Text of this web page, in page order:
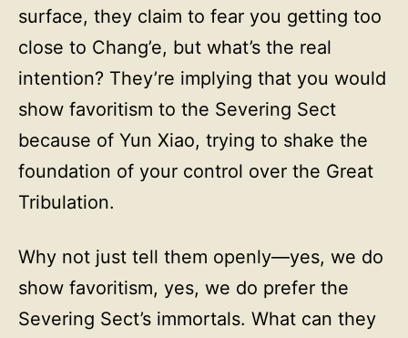
surface, they claim to fear you getting too
close to Chang’e, but what’s the real
intention? They’re implying that you would
show favoritism to the Severing Sect
because of Yun Xiao, trying to shake the
foundation of your control over the Great
Tribulation.
Why not just tell them openly—yes, we do
show favoritism, yes, we do prefer the
Severing Sect’s immortals. What can they